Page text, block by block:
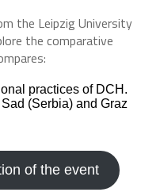
the Leipzig University
the comparative
practices of DCH.
(Serbia) and Graz
of the event